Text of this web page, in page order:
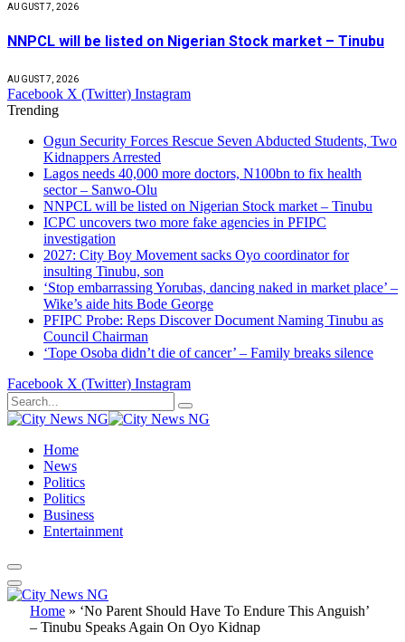
AUGUST 7, 2026
NNPCL will be listed on Nigerian Stock market – Tinubu
AUGUST 7, 2026
Facebook X (Twitter) Instagram
Trending
Ogun Security Forces Rescue Seven Abducted Students, Two
Kidnappers Arrested
Lagos needs 40,000 more doctors, N100bn to fix health
sector – Sanwo-Olu
NNPCL will be listed on Nigerian Stock market – Tinubu
ICPC uncovers two more fake agencies in PFIPC
investigation
2027: City Boy Movement sacks Oyo coordinator for
insulting Tinubu, son
‘Stop embarrassing Yorubas, dancing naked in market place’ –
Wike’s aide hits Bode George
PFIPC Probe: Reps Discover Document Naming Tinubu as
Council Chairman
‘Tope Osoba didn’t die of cancer’ – Family breaks silence
Facebook X (Twitter) Instagram
Home
News
Politics
Politics
Business
Entertainment
Home » ‘No Parent Should Have To Endure This Anguish’
– Tinubu Speaks Again On Oyo Kidnap